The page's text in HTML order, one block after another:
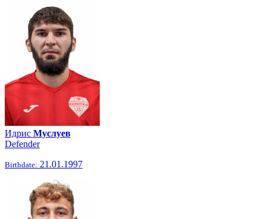
Идрис Муслуев
Defender
Birthdate: 21.01.1997